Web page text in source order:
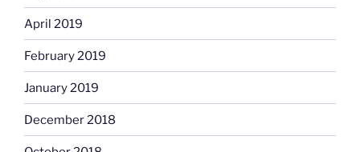
April 2019
February 2019
January 2019
December 2018